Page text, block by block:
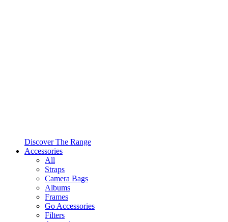
Discover The Range
Accessories
All
Straps
Camera Bags
Albums
Frames
Go Accessories
Filters